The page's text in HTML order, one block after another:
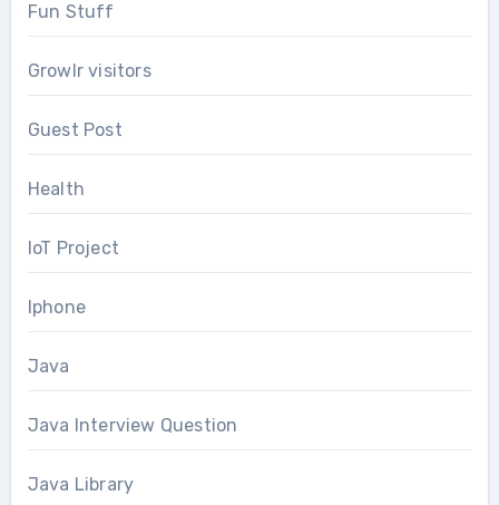
Fun Stuff
Growlr visitors
Guest Post
Health
IoT Project
Iphone
Java
Java Interview Question
Java Library